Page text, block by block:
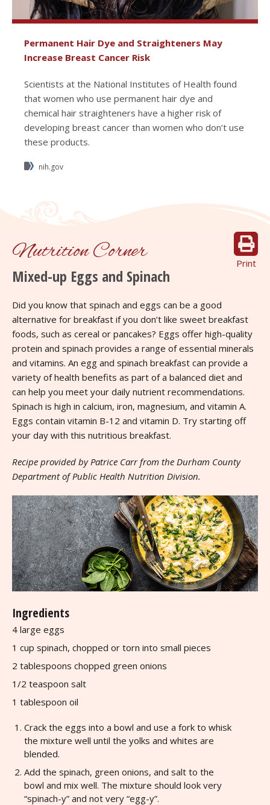
Permanent Hair Dye and Straighteners May
Increase Breast Cancer Risk
Scientists at the National Institutes of Health found
that women who use permanent hair dye and
chemical hair straighteners have a higher risk of
developing breast cancer than women who don’t use
these products.
nih.gov
Print
Nutrition Corner
Mixed-up Eggs and Spinach
Did you know that spinach and eggs can be a good
alternative for breakfast if you don’t like sweet breakfast
foods, such as cereal or pancakes? Eggs offer high-quality
protein and spinach provides a range of essential minerals
and vitamins. An egg and spinach breakfast can provide a
variety of health benefits as part of a balanced diet and
can help you meet your daily nutrient recommendations.
Spinach is high in calcium, iron, magnesium, and vitamin A.
Eggs contain vitamin B-12 and vitamin D. Try starting off
your day with this nutritious breakfast.
Recipe provided by Patrice Carr from the Durham County
Department of Public Health Nutrition Division.
Ingredients
4 large eggs
1 cup spinach, chopped or torn into small pieces
2 tablespoons chopped green onions
1/2 teaspoon salt
1 tablespoon oil
Crack the eggs into a bowl and use a fork to whisk
the mixture well until the yolks and whites are
blended.
Add the spinach, green onions, and salt to the
bowl and mix well. The mixture should look very
“spinach-y” and not very “egg-y”.